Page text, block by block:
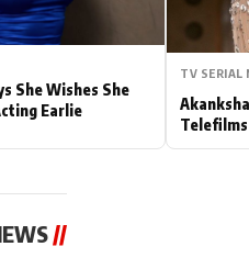
She Wishes She
Earlie
TV SERIAL
//